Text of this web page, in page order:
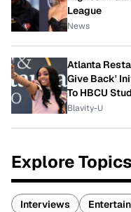
League
News
Atlanta
Give Back'
To HBCU
Blavity-U
Explore Topics
Interviews